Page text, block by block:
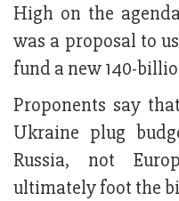
High on the
was a proposal to
fund a new 140-
Proponents say
Ukraine plug
Russia, not
ultimately foot the